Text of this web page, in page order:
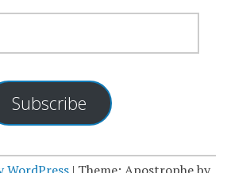
EMAIL
Subscribe